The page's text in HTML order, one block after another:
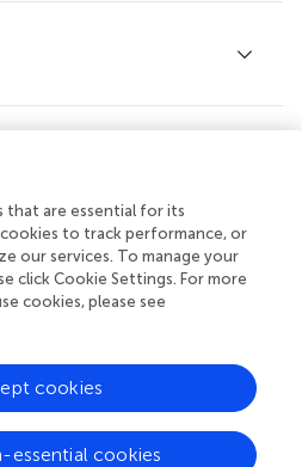
Media SA. All
reserved.
and
|
Accessibility
that are essential for its
to track performance, or
our services. To manage your
click Cookie Settings. For more
cookies, please see
essential cookies
cookies